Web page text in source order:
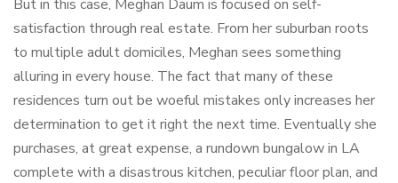
But in this case, Meghan Daum is focused on self-
satisfaction through real estate. From her suburban roots
to multiple adult domiciles, Meghan sees something
alluring in every house. The fact that many of these
residences turn out be woeful mistakes only increases her
determination to get it right the next time. Eventually she
purchases, at great expense, a rundown bungalow in LA
complete with a disastrous kitchen, peculiar floor plan, and